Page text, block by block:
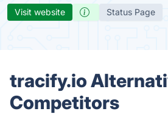
Visit website Status Page
tracify.io
Competitors